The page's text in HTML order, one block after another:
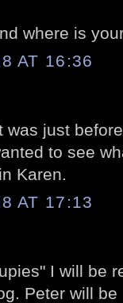
where is
AT 16:36
was just
to see
Karen.
AT 17:13
I will be
Peter will